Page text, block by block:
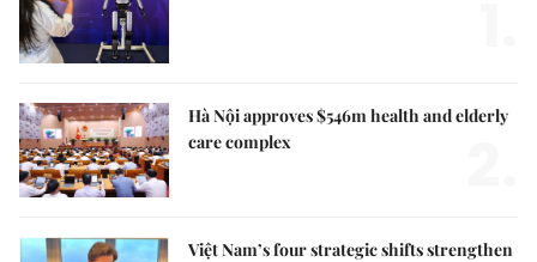
Hà Nội approves $546m health and elderly
care complex
Việt Nam’s four strategic shifts strengthen